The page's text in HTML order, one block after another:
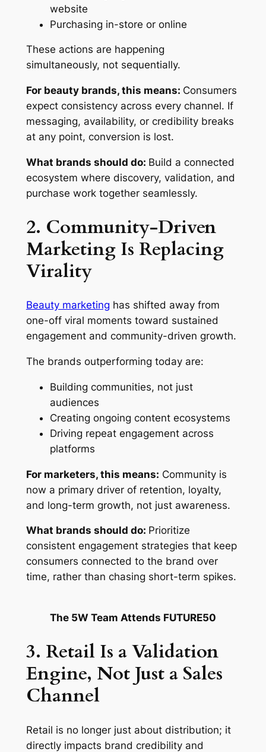
website
Purchasing in-store or online
These actions are happening
simultaneously, not sequentially.
For beauty brands, this means: Consumers
expect consistency across every channel. If
messaging, availability, or credibility breaks
at any point, conversion is lost.
What brands should do: Build a connected
ecosystem where discovery, validation, and
purchase work together seamlessly.
2. Community-Driven
Marketing Is Replacing
Virality
Beauty marketing has shifted away from
one-off viral moments toward sustained
engagement and community-driven growth.
The brands outperforming today are:
Building communities, not just
audiences
Creating ongoing content ecosystems
Driving repeat engagement across
platforms
For marketers, this means: Community is
now a primary driver of retention, loyalty,
and long-term growth, not just awareness.
What brands should do: Prioritize
consistent engagement strategies that keep
consumers connected to the brand over
time, rather than chasing short-term spikes.
The 5W Team Attends FUTURE50
3. Retail Is a Validation
Engine, Not Just a Sales
Channel
Retail is no longer just about distribution; it
directly impacts brand credibility and